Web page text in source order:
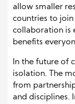
allow smaller
countries to join
collaboration is
benefits
In the future of
isolation. The
from
and disciplines.